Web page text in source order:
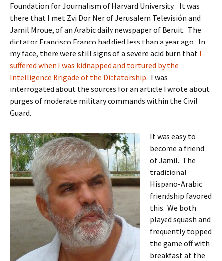
Foundation for Journalism of Harvard University. It was
there that I met Zvi Dor Ner of Jerusalem Televisión and
Jamil Mroue, of an Arabic daily newspaper of Beruit. The
dictator Francisco Franco had died less than a year ago. In
my face, there were still signs of a severe acid burn that I
suffered when I was kidnapped and tortured by the
Intelligence Brigade of the Dictatorship. I was
interrogated about the sources for an article I wrote about
purges of moderate military commands within the Civil
Guard.
It was easy to
become a friend
of Jamil. The
traditional
Hispano-Arabic
friendship favored
this. We both
played squash and
frequently topped
the game off with
breakfast at the